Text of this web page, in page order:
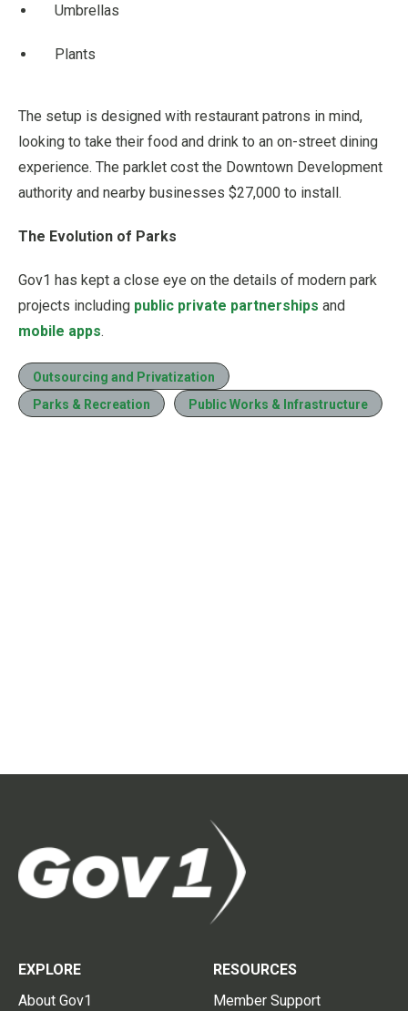
Umbrellas
Plants
The setup is designed with restaurant patrons in mind,
looking to take their food and drink to an on-street dining
experience. The parklet cost the Downtown Development
authority and nearby businesses $27,000 to install.
The Evolution of Parks
Gov1 has kept a close eye on the details of modern park
projects including public private partnerships and
mobile apps.
Outsourcing and Privatization
Parks & Recreation
Public Works & Infrastructure
EXPLORE
About Gov1
RESOURCES
Member Support